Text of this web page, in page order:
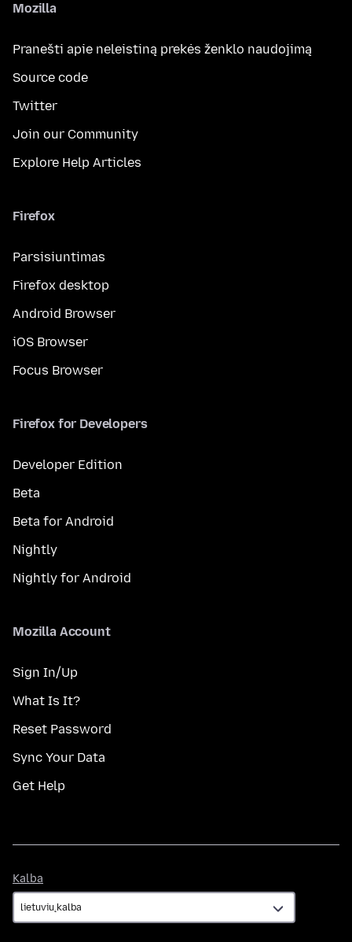
Mozilla
Pranešti apie neleistiną prekės ženklo naudojimą
Source code
Twitter
Join our Community
Explore Help Articles
Firefox
Parsisiuntimas
Firefox desktop
Android Browser
iOS Browser
Focus Browser
Firefox for Developers
Developer Edition
Beta
Beta for Android
Nightly
Nightly for Android
Mozilla Account
Sign In/Up
What Is It?
Reset Password
Sync Your Data
Get Help
Kalba